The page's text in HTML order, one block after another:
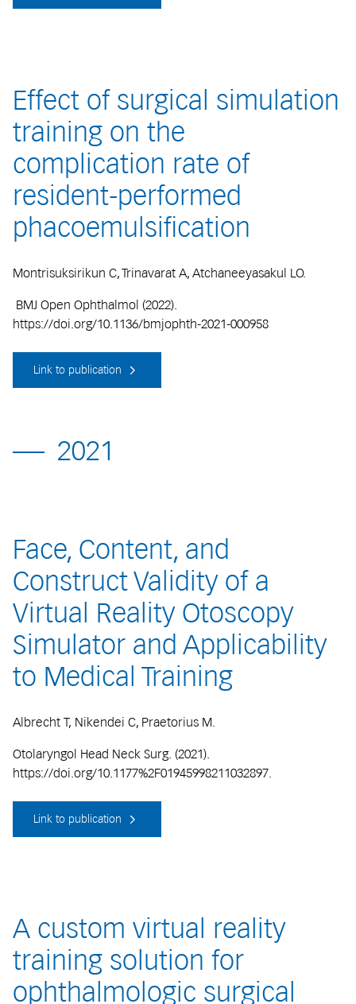
Effect of surgical simulation
training on the
complication rate of
resident-performed
phacoemulsification
Montrisuksirikun C, Trinavarat A, Atchaneeyasakul LO.
BMJ Open Ophthalmol (2022).
https://doi.org/10.1136/bmjophth-2021-000958
Link to publication
2021
Face, Content, and
Construct Validity of a
Virtual Reality Otoscopy
Simulator and Applicability
to Medical Training
Albrecht T, Nikendei C, Praetorius M.
Otolaryngol Head Neck Surg. (2021).
https://doi.org/10.1177%2F01945998211032897.
Link to publication
A custom virtual reality
training solution for
ophthalmologic surgical